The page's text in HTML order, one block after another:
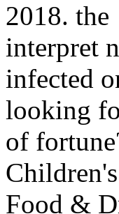
2018.
interpret
infected
looking
of
Food &